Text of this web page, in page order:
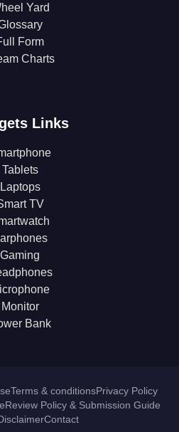
Yard
Form
Charts
Links
Tablets
Laptops
TV
Gaming
Monitor
Bank
Terms & conditionsPrivacy Policy
Review Policy & Submission Guide
Contact